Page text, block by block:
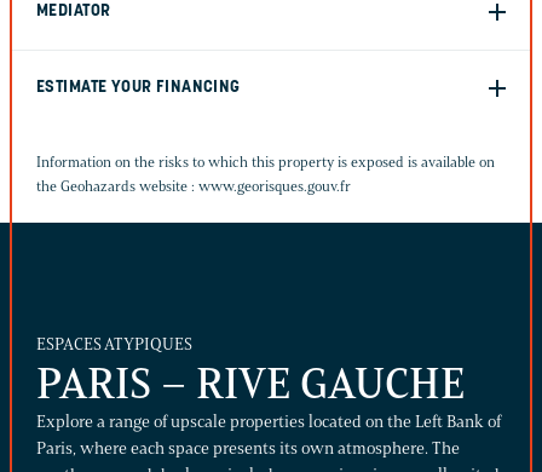
MEDIATOR
ESTIMATE YOUR FINANCING
Information on the risks to which this property is exposed is available on
the Geohazards website : www.georisques.gouv.fr
ESPACES ATYPIQUES
PARIS – RIVE GAUCHE
Explore a range of upscale properties located on the Left Bank of
Paris, where each space presents its own atmosphere. The